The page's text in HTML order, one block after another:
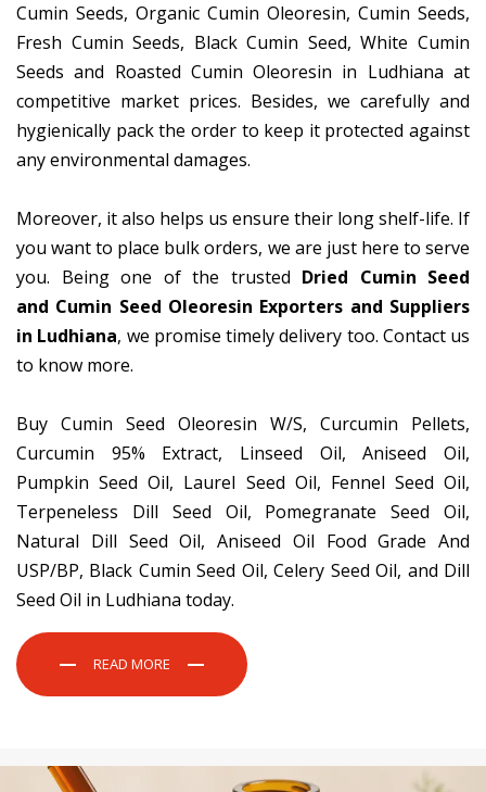
Cumin Seeds, Organic Cumin Oleoresin, Cumin Seeds,
Fresh Cumin Seeds, Black Cumin Seed, White Cumin
Seeds and Roasted Cumin Oleoresin in Ludhiana at
competitive market prices. Besides, we carefully and
hygienically pack the order to keep it protected against
any environmental damages.
Moreover, it also helps us ensure their long shelf-life. If
you want to place bulk orders, we are just here to serve
you. Being one of the trusted Dried Cumin Seed
and Cumin Seed Oleoresin Exporters and Suppliers
in Ludhiana, we promise timely delivery too. Contact us
to know more.
Buy Cumin Seed Oleoresin W/S, Curcumin Pellets,
Curcumin 95% Extract, Linseed Oil, Aniseed Oil,
Pumpkin Seed Oil, Laurel Seed Oil, Fennel Seed Oil,
Terpeneless Dill Seed Oil, Pomegranate Seed Oil,
Natural Dill Seed Oil, Aniseed Oil Food Grade And
USP/BP, Black Cumin Seed Oil, Celery Seed Oil, and Dill
Seed Oil in Ludhiana today.
READ MORE